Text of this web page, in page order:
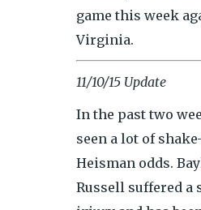
game this week
Virginia.
11/10/15 Update
In the past two
seen a lot of
Heisman odds.
Russell suffered a